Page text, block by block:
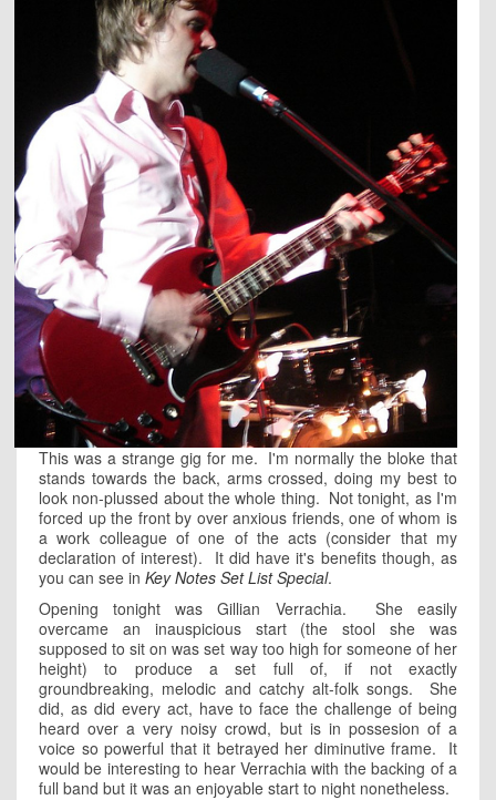
This was a strange gig for me. I'm normally the bloke that
stands towards the back, arms crossed, doing my best to
look non-plussed about the whole thing. Not tonight, as I'm
forced up the front by over anxious friends, one of whom is
a work colleague of one of the acts (consider that my
declaration of interest). It did have it's benefits though, as
you can see in Key Notes Set List Special.
Opening tonight was Gillian Verrachia. She easily
overcame an inauspicious start (the stool she was
supposed to sit on was set way too high for someone of her
height) to produce a set full of, if not exactly
groundbreaking, melodic and catchy alt-folk songs. She
did, as did every act, have to face the challenge of being
heard over a very noisy crowd, but is in possesion of a
voice so powerful that it betrayed her diminutive frame. It
would be interesting to hear Verrachia with the backing of a
full band but it was an enjoyable start to night nonetheless.